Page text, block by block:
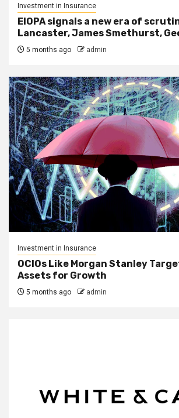
Investment in Insurance
EIOPA signals a new era of
Lancaster, James Smethurst,
5 months ago admin
Investment in Insurance
OCIOs Like Morgan Stanley
Assets for Growth
5 months ago admin